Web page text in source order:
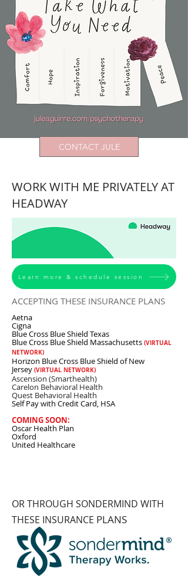
CONTACT JULE
WORK WITH ME PRIVATELY AT
HEADWAY
Learn more & schedule session
ACCEPTING THESE INSURANCE PLANS
Aetna
Cigna
Blue Cross Blue Shield Texas
Blue Cross Blue Shield Massachusetts (VIRTUAL
NETWORK)
Horizon Blue Cross Blue Shield of New
Jersey (VIRTUAL NETWORK)
Ascension (Smarthealth)
Carelon Behavioral Health
Quest Behavioral Health
Self Pay with Credit Card, HSA
COMING SOON:
Oscar Health Plan
Oxford
United Healthcare
OR THROUGH SONDERMIND WITH
THESE INSURANCE PLANS